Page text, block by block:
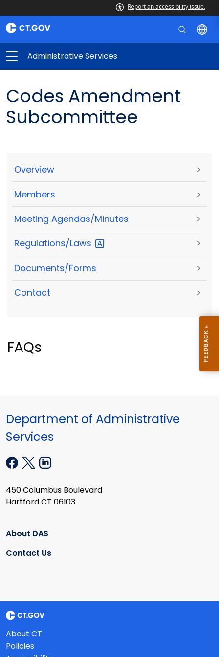
Report an accessibility issue.
Administrative Services
Codes Amendment
Subcommittee
Overview >
Members >
Meeting Agendas/Minutes >
Regulations/Laws >
Documents/Forms >
Contact >
FAQs
Department of Administrative
Services
450 Columbus Boulevard
Hartford CT 06103
About DAS
Contact Us
About CT
Policies